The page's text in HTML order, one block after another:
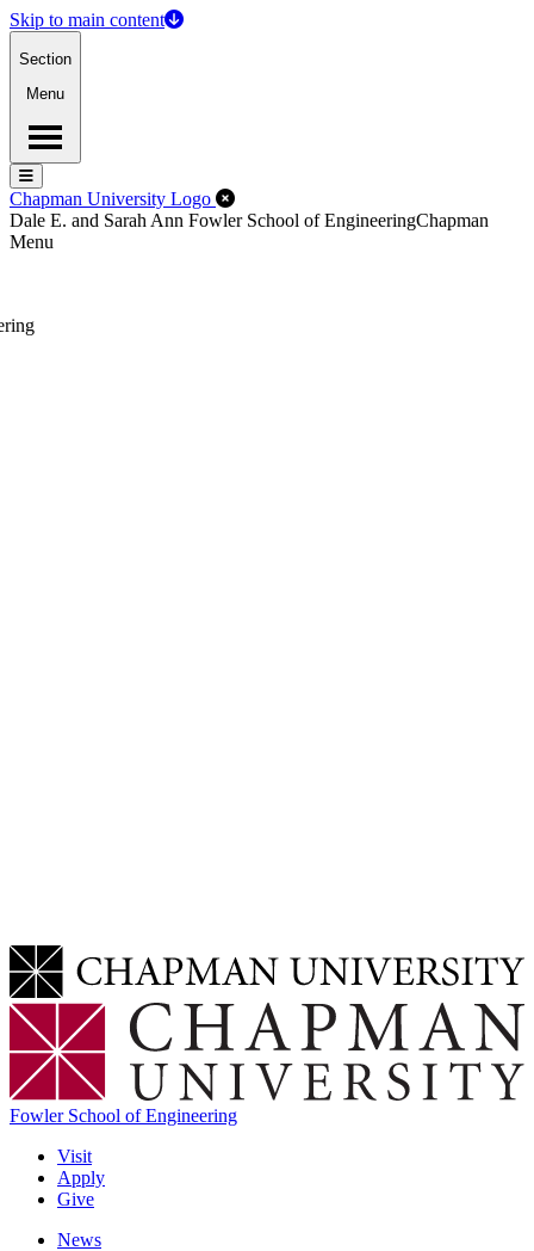
Skip to main content
Section
Menu
Menu
Menu
Chapman University Logo Close Off-Canvas Menu
Dale E. and Sarah Ann Fowler School of EngineeringChapman
Menu
Fowler School of Engineering
Visit
Apply
Give
News